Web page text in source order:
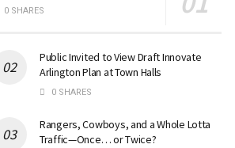
0 SHARES
Public Invited to View Draft Innovate
Arlington Plan at Town Halls
0 SHARES
Rangers, Cowboys, and a Whole Lotta
Traffic—Once… or Twice?